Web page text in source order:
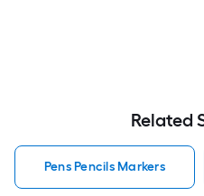
Related
Pens Pencils Markers